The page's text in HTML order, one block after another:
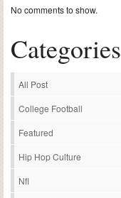
No comments to show.
Categories
All Post
College Football
Featured
Hip Hop Culture
Nfl